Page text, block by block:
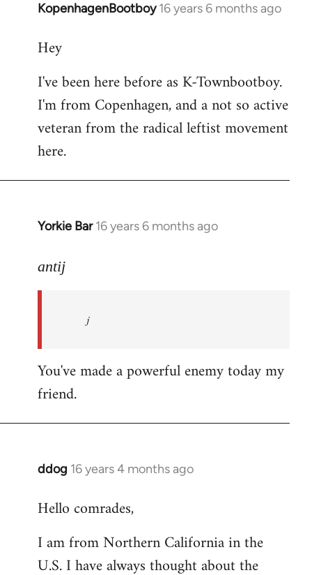
KopenhagenBootboy 16 years 6 months ago
In
to
by
libcom.org
Hey
I've been here before as K-Townbootboy.
I'm from Copenhagen, and a not so active
veteran from the radical leftist movement
here.
Yorkie Bar 16 years 6 months ago
In
to
progressive
antij
antij
j
You've made a powerful enemy today my
friend.
ddog 16 years 4 months ago
In
to
by
libcom.org
Hello comrades,
I am from Northern California in the
U.S. I have always thought about the